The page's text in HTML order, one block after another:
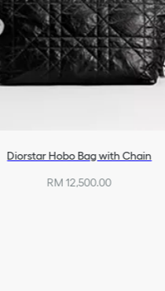
Diorstar Hobo Bag with Chain
RM 12,500.00